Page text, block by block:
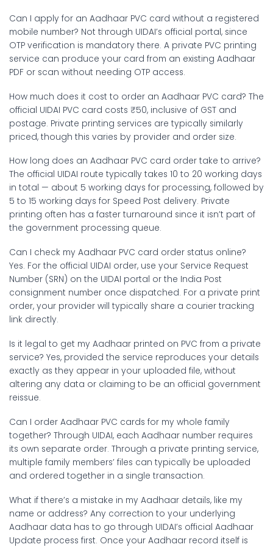
Can I apply for an Aadhaar PVC card without a registered
mobile number? Not through UIDAI’s official portal, since
OTP verification is mandatory there. A private PVC printing
service can produce your card from an existing Aadhaar
PDF or scan without needing OTP access.
How much does it cost to order an Aadhaar PVC card? The
official UIDAI PVC card costs ₹50, inclusive of GST and
postage. Private printing services are typically similarly
priced, though this varies by provider and order size.
How long does an Aadhaar PVC card order take to arrive?
The official UIDAI route typically takes 10 to 20 working days
in total — about 5 working days for processing, followed by
5 to 15 working days for Speed Post delivery. Private
printing often has a faster turnaround since it isn’t part of
the government processing queue.
Can I check my Aadhaar PVC card order status online?
Yes. For the official UIDAI order, use your Service Request
Number (SRN) on the UIDAI portal or the India Post
consignment number once dispatched. For a private print
order, your provider will typically share a courier tracking
link directly.
Is it legal to get my Aadhaar printed on PVC from a private
service? Yes, provided the service reproduces your details
exactly as they appear in your uploaded file, without
altering any data or claiming to be an official government
reissue.
Can I order Aadhaar PVC cards for my whole family
together? Through UIDAI, each Aadhaar number requires
its own separate order. Through a private printing service,
multiple family members’ files can typically be uploaded
and ordered together in a single transaction.
What if there’s a mistake in my Aadhaar details, like my
name or address? Any correction to your underlying
Aadhaar data has to go through UIDAI’s official Aadhaar
Update process first. Once your Aadhaar record itself is